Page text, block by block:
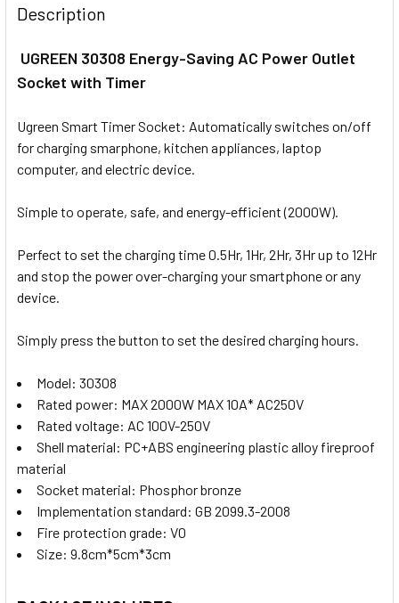
Description
UGREEN 30308 Energy-Saving AC Power Outlet
Socket with Timer
Ugreen Smart Timer Socket: Automatically switches on/off
for charging smarphone, kitchen appliances, laptop
computer, and electric device.
Simple to operate, safe, and energy-efficient (2000W).
Perfect to set the charging time 0.5Hr, 1Hr, 2Hr, 3Hr up to 12Hr
and stop the power over-charging your smartphone or any
device.
Simply press the button to set the desired charging hours.
Model: 30308
Rated power: MAX 2000W MAX 10A* AC250V
Rated voltage: AC 100V-250V
Shell material: PC+ABS engineering plastic alloy fireproof
material
Socket material: Phosphor bronze
Implementation standard: GB 2099.3-2008
Fire protection grade: V0
Size: 9.8cm*5cm*3cm